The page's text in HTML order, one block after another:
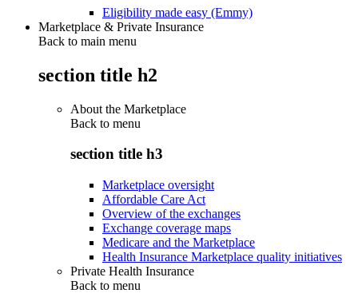
Eligibility made easy (Emmy)
Marketplace & Private Insurance
Back to main menu
section title h2
About the Marketplace
Back to menu
section title h3
Marketplace oversight
Affordable Care Act
Overview of the exchanges
Exchange coverage maps
Medicare and the Marketplace
Health Insurance Marketplace quality initiatives
Private Health Insurance
Back to menu